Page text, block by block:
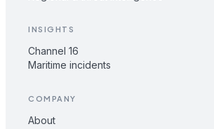
INSIGHTS
Channel 16
Maritime incidents
COMPANY
About